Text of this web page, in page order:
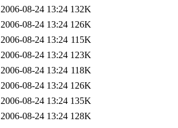
2006-08-24 13:24 132K
2006-08-24 13:24 126K
2006-08-24 13:24 115K
2006-08-24 13:24 123K
2006-08-24 13:24 118K
2006-08-24 13:24 126K
2006-08-24 13:24 135K
2006-08-24 13:24 128K